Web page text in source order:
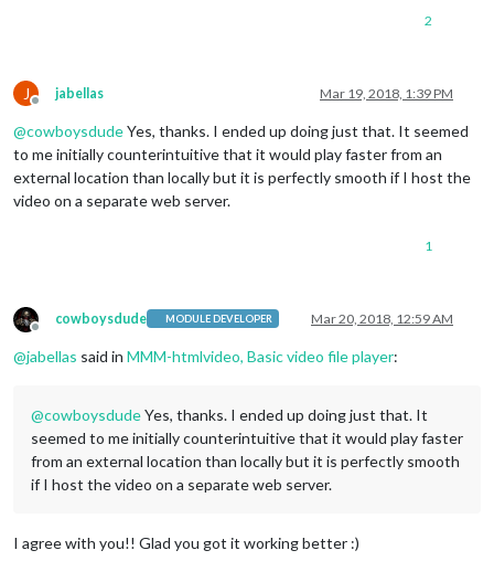
2
J
Offline
jabellas Mar 19, 2018, 1:39 PM
@cowboysdudeYes, thanks. I ended up doing just that. It seemed
to me initially counterintuitive that it would play faster from an
external location than locally but it is perfectly smooth if I host the
video on a separate web server.
1
Offline
cowboysdude MODULE DEVELOPER Mar 20, 2018, 12:59 AM
@jabellas said in MMM-htmlvideo, Basic video file player:
@cowboysdudeYes, thanks. I ended up doing just that. It
seemed to me initially counterintuitive that it would play faster
from an external location than locally but it is perfectly smooth
if I host the video on a separate web server.
I agree with you!! Glad you got it working better :)